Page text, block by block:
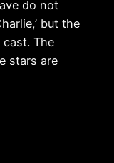
do not
but the
The
stars are